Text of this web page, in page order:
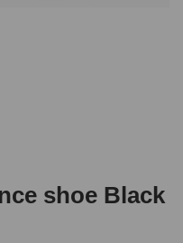
shoe Black